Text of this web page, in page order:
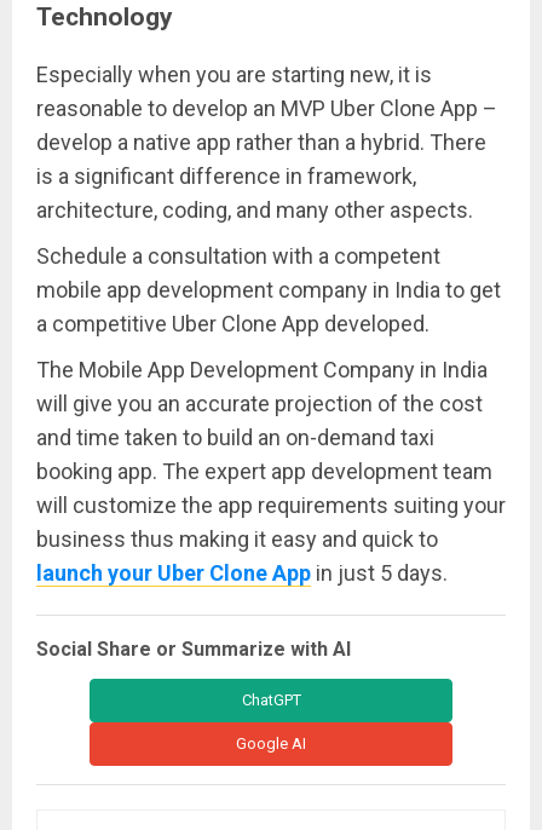
Technology
Especially when you are starting new, it is
reasonable to develop an MVP Uber Clone App –
develop a native app rather than a hybrid. There
is a significant difference in framework,
architecture, coding, and many other aspects.
Schedule a consultation with a competent
mobile app development company in India to get
a competitive Uber Clone App developed.
The Mobile App Development Company in India
will give you an accurate projection of the cost
and time taken to build an on-demand taxi
booking app. The expert app development team
will customize the app requirements suiting your
business thus making it easy and quick to
launch your Uber Clone App in just 5 days.
Social Share or Summarize with AI
ChatGPT
Google AI